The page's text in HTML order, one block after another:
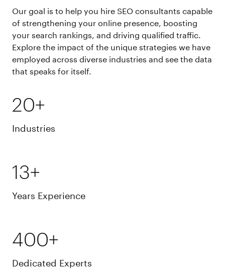
Our goal is to help you hire SEO consultants capable
of strengthening your online presence, boosting
your search rankings, and driving qualified traffic.
Explore the impact of the unique strategies we have
employed across diverse industries and see the data
that speaks for itself.
20+
Industries
13+
Years Experience
400+
Dedicated Experts